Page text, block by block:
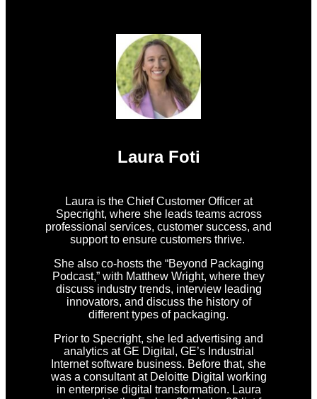
Laura Foti
Laura is the Chief Customer Officer at
Specright, where she leads teams across
professional services, customer success, and
support to ensure customers thrive.
She also co-hosts the “Beyond Packaging
Podcast,” with Matthew Wright, where they
discuss industry trends, interview leading
innovators, and discuss the history of
different types of packaging.
Prior to Specright, she led advertising and
analytics at GE Digital, GE’s Industrial
Internet software business. Before that, she
was a consultant at Deloitte Digital working
in enterprise digital transformation. Laura